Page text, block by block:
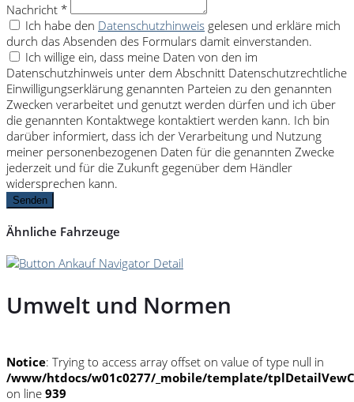
Nachricht *
Ich habe den Datenschutzhinweis gelesen und erkläre mich
durch das Absenden des Formulars damit einverstanden.
Ich willige ein, dass meine Daten von den im
Datenschutzhinweis unter dem Abschnitt Datenschutzrechtliche
Einwilligungserklärung genannten Parteien zu den genannten
Zwecken verarbeitet und genutzt werden dürfen und ich über
die genannten Kontaktwege kontaktiert werden kann. Ich bin
darüber informiert, dass ich der Verarbeitung und Nutzung
meiner personenbezogenen Daten für die genannten Zwecke
jederzeit und für die Zukunft gegenüber dem Händler
widersprechen kann.
Senden
Ähnliche Fahrzeuge
Umwelt und Normen
Notice: Trying to access array offset on value of type null in
/www/htdocs/w01c0277/_mobile/template/
on line 939